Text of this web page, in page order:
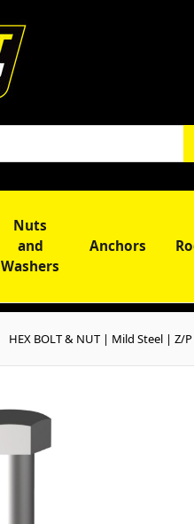
Nuts
and
Washers
Anchors
HEX BOLT & NUT | Mild Steel | Z/P